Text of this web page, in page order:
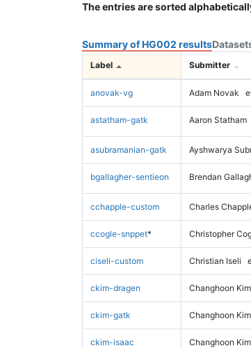
The entries are sorted
Summary of HG002 results
Label Submitter
anovak-vg Adam Novak
astatham-gatk Aaron Statham
asubramanian-gatk Ayshwarya
bgallagher-sentieon Brendan
cchapple-custom Charles
ccogle-snppet* Christopher
ciseli-custom Christian Iseli
ckim-dragen Changhoon Kim
ckim-gatk Changhoon Kim
ckim-isaac Changhoon Kim